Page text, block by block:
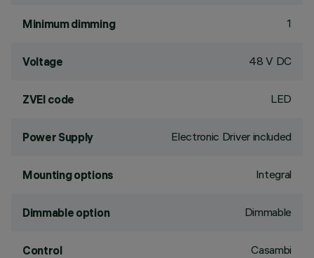
Minimum dimming 1
Voltage 48 V DC
ZVEI code LED
Power Supply Electronic Driver included
Mounting options Integral
Dimmable option Dimmable
Control Casambi